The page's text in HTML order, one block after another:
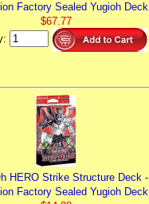
Factory Sealed Yugioh Deck
$67.77
HERO Strike Structure Deck -
Factory Sealed Yugioh Deck